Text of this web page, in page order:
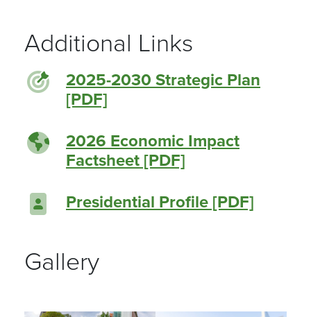
Additional Links
2025-2030 Strategic Plan
[PDF]
2026 Economic Impact
Factsheet [PDF]
Presidential Profile [PDF]
Gallery